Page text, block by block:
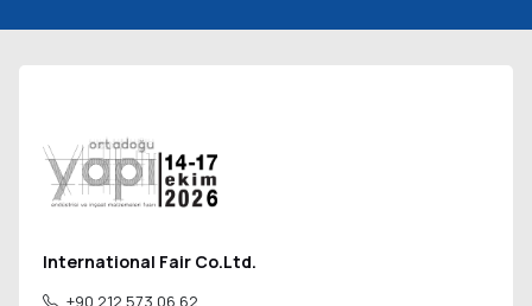
International Fair Co.Ltd.
+90 212 573 06 62